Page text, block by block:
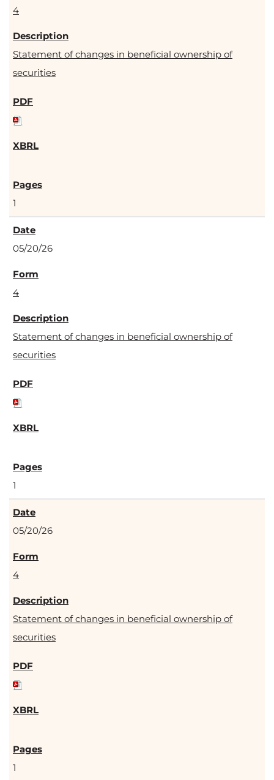
4
Statement of changes in beneficial ownership of
securities
1
05/20/26
4
Statement of changes in beneficial ownership of
securities
1
05/20/26
4
Statement of changes in beneficial ownership of
securities
1